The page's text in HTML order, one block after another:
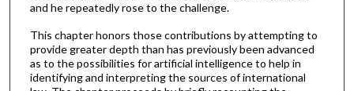
and he repeatedly rose to the challenge.
This chapter honors those contributions by attempting to
provide greater depth than has previously been advanced
as to the possibilities for artificial intelligence to help in
identifying and interpreting the sources of international